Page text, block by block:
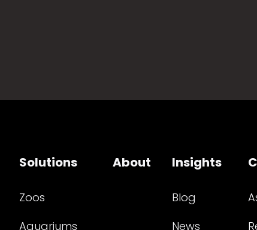
Solutions
Zoos
Aquariums
About Insights
Blog
News